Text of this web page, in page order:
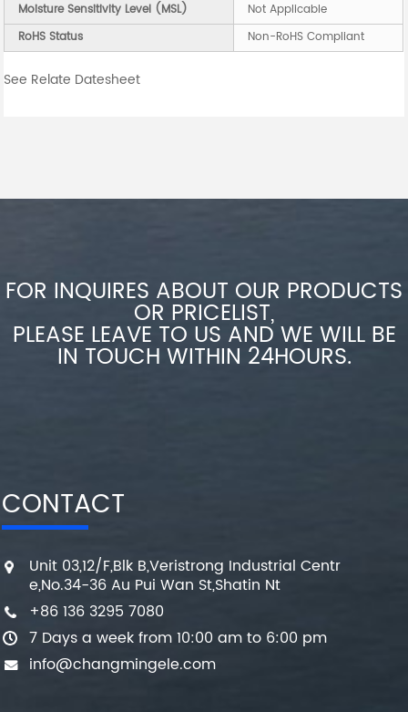
Moisture Sensitivity Level (MSL)
Not Applicable
RoHS Status
Non-RoHS Compliant
See Relate Datesheet
FOR INQUIRES ABOUT OUR PRODUCTS
OR PRICELIST,
PLEASE LEAVE TO US AND WE WILL BE
IN TOUCH WITHIN 24HOURS.
CONTACT
Unit 03,12/F,Blk B,Veristrong Industrial Centr
e,No.34-36 Au Pui Wan St,Shatin Nt
+86 136 3295 7080
7 Days a week from 10:00 am to 6:00 pm
info@changmingele.com